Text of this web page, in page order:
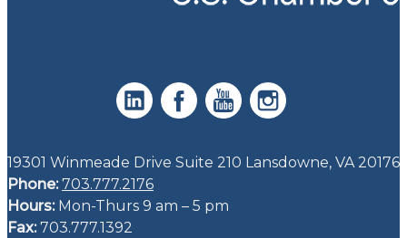
19301 Winmeade Drive Suite 210 Lansdowne, VA 20176
Phone: 703.777.2176
Hours:Mon-Thurs 9 am – 5 pm
Fax:703.777.1392